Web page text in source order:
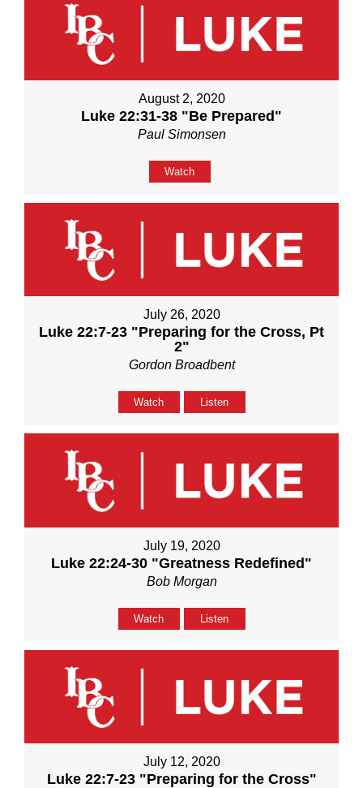
August 2, 2020
Luke 22:31-38 "Be Prepared"
Paul Simonsen
Watch
July 26, 2020
Luke 22:7-23 "Preparing for the Cross, Pt
2"
Gordon Broadbent
Watch Listen
July 19, 2020
Luke 22:24-30 "Greatness Redefined"
Bob Morgan
Watch Listen
July 12, 2020
Luke 22:7-23 "Preparing for the Cross"